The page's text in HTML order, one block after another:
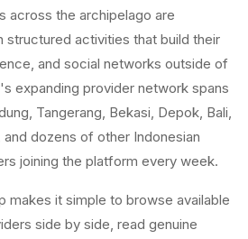
across the archipelago are
structured activities that build their
and social networks outside of
expanding provider network spans
Tangerang, Bekasi, Depok, Bali,
and dozens of other Indonesian
joining the platform every week.
makes it simple to browse available
side by side, read genuine